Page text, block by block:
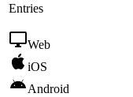
Entries
Web
iOS
Android